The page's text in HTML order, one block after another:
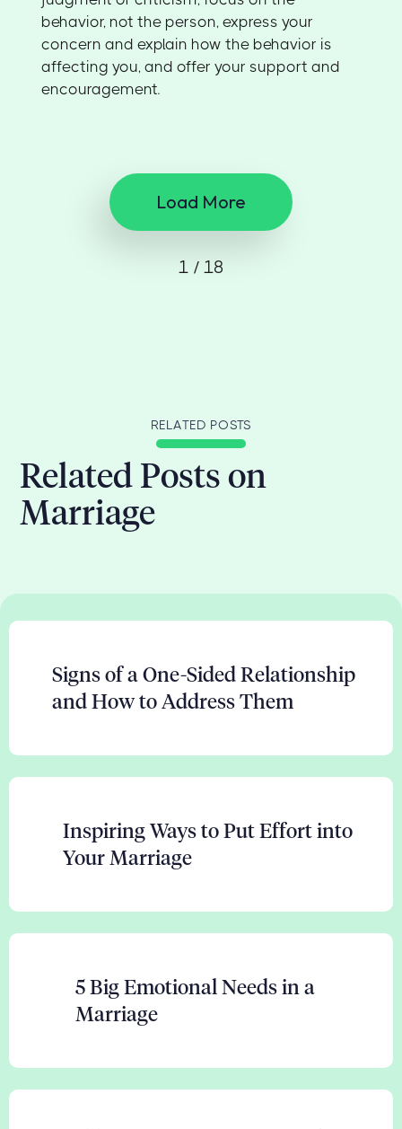
behavior, not the person, express your
concern and explain how the behavior is
affecting you, and offer your support and
encouragement.
Load More
1 / 18
RELATED POSTS
Related Posts on
Marriage
Signs of a One-Sided Relationship
and How to Address Them
Inspiring Ways to Put Effort into
Your Marriage
5 Big Emotional Needs in a
Marriage